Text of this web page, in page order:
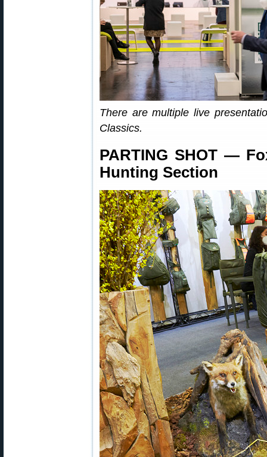
There are multiple live
Classics.
PARTING SHOT —
Hunting Section